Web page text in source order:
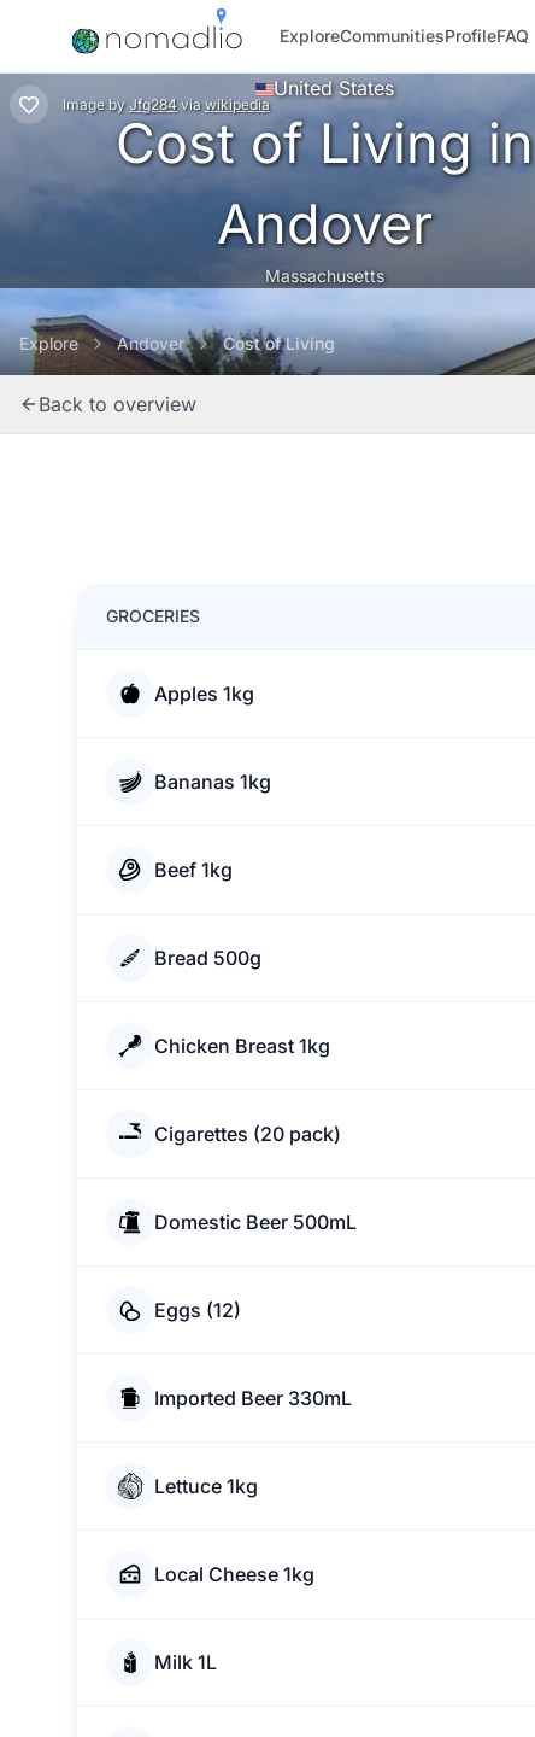
ExploreCommunitiesProfileFAQ
Image by Jfg284 via wikipedia
United States
Cost of Living in
Andover
Massachusetts
Explore Andover Cost of Living
Back to overview
GROCERIES
Apples 1kg
Bananas 1kg
Beef 1kg
Bread 500g
Chicken Breast 1kg
Cigarettes (20 pack)
Domestic Beer 500mL
Eggs (12)
Imported Beer 330mL
Lettuce 1kg
Local Cheese 1kg
Milk 1L